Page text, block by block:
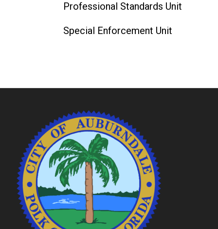
Professional Standards Unit
Special Enforcement Unit